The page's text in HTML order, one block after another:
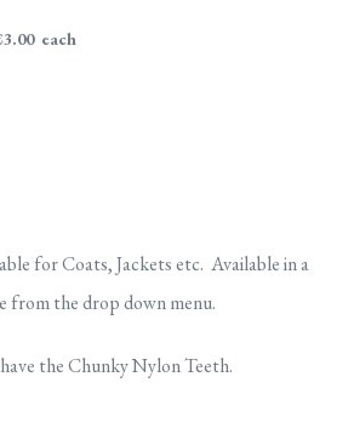
3.00each
for Coats, Jackets etc. Available in a
from the drop down menu.
the Chunky Nylon Teeth.